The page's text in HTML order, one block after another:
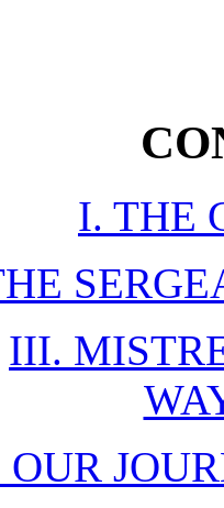
I. THE
III.
OUR